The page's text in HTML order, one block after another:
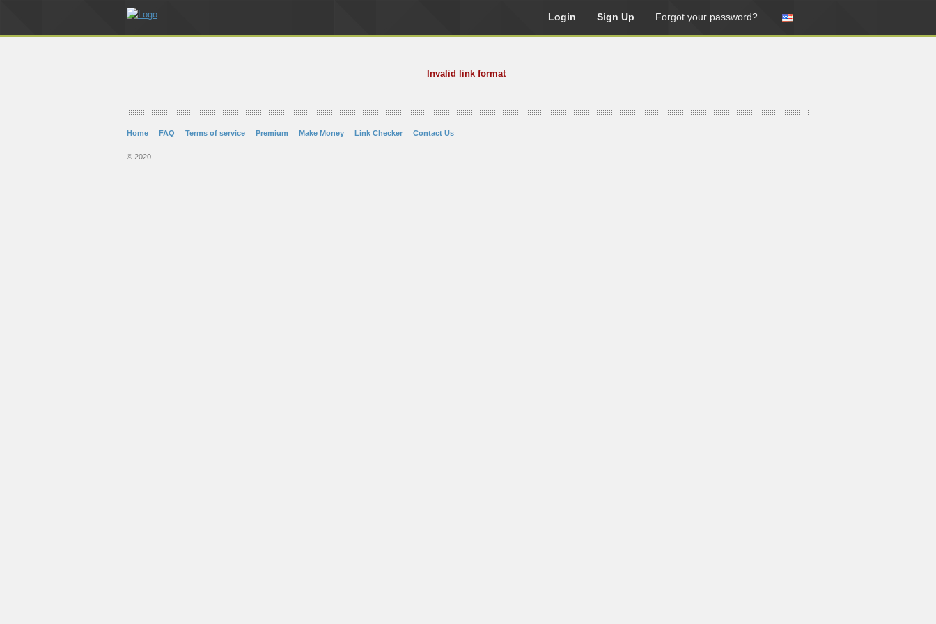
Login Sign Up Forgot your password?
Invalid link format
Home FAQ Terms of service Premium Make Money Link Checker Contact Us
© 2020